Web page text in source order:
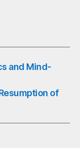
and Mind-
of